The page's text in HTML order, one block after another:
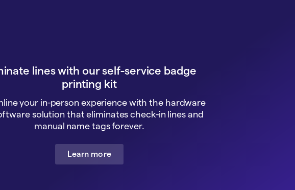
lines with our self-service badge
printing kit
your in-person experience with the hardware
solution that eliminates check-in lines and
manual name tags forever.
Learn more